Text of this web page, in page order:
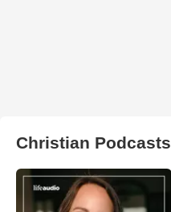
Christian Podcasts